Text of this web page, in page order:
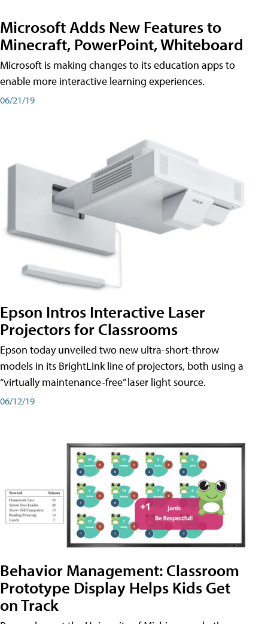
Microsoft Adds New Features to
Minecraft, PowerPoint, Whiteboard
Microsoft is making changes to its education apps to
enable more interactive learning experiences.
06/21/19
Epson Intros Interactive Laser
Projectors for Classrooms
Epson today unveiled two new ultra-short-throw
models in its BrightLink line of projectors, both using a
“virtually maintenance-free” laser light source.
06/12/19
Behavior Management: Classroom
Prototype Display Helps Kids Get
on Track